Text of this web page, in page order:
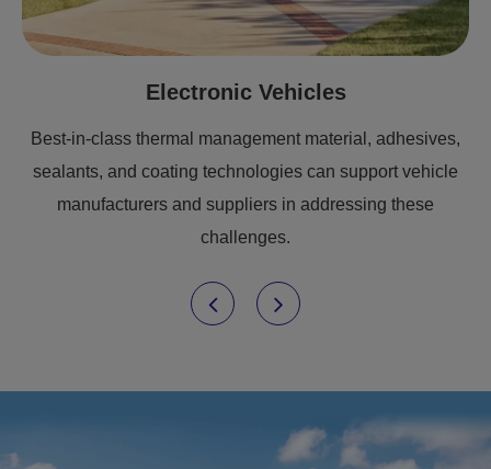
Electronic Vehicles
Best-in-class thermal management material, adhesives,
sealants, and coating technologies can support vehicle
manufacturers and suppliers in addressing these
challenges.